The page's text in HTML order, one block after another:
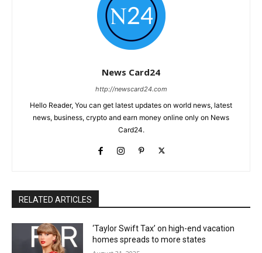
News Card24
http://newscard24.com
Hello Reader, You can get latest updates on world news, latest
news, business, crypto and earn money online only on News
Card24.
RELATED ARTICLES
‘Taylor Swift Tax’ on high-end vacation
homes spreads to more states